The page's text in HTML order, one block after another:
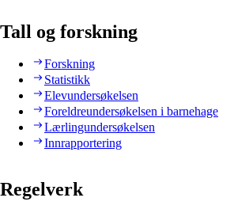
Tall og forskning
Forskning
Statistikk
Elevundersøkelsen
Foreldreundersøkelsen i barnehage
Lærlingundersøkelsen
Innrapportering
Regelverk